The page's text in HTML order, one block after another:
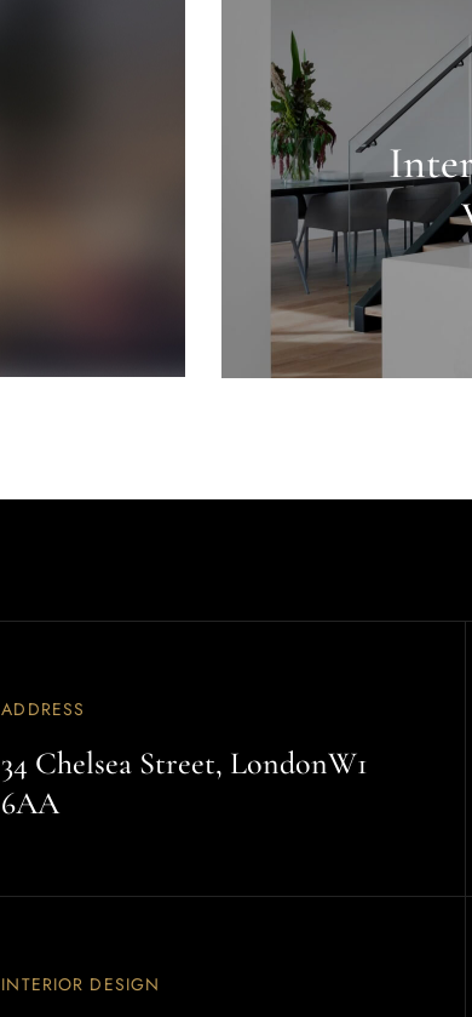
ADDRESS
34 Chelsea Street, LondonW1
6AA
INTERIOR DESIGN